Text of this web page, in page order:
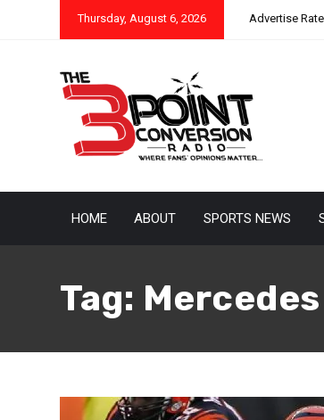
Thursday, August 6, 2026 Advertise
HOME ABOUT SPORTS NEWS
Tag: